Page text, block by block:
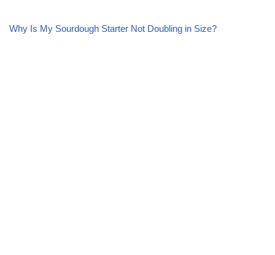
Why Is My Sourdough Starter Not Doubling in Size?